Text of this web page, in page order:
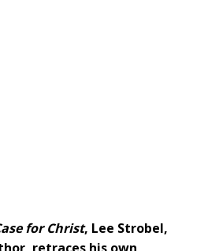
for Christ, Lee Strobel,